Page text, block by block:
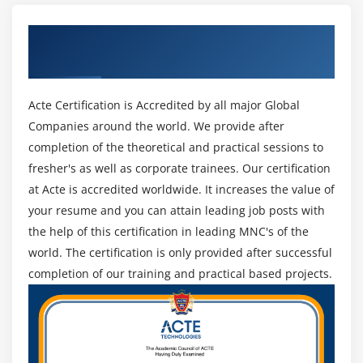
Processing form values and adding subjects
Using single-page submission
Deleting a subject
Cleaning up
Assignment: Pages CRUD
Assignment results: Pages CRUD
Module 16: Building the Public Area
The public appearance
Using a context for conditional code
Adding a default subject behaviour
The public content area
may be mentioned to get the right of passage to data.
It's fundamental to have sufficient execution capacities
to comprehend the overall general execution of a
question and investigate failing to meet expectations or
nonfunctional ones. This potential allows you to
improve and keep a data set's inquiry typical standard
generally execution, which besides allows in
associations to hold far from regular data ordinary
normal by and large execution troubles.
3. Information base manipulate:
Database control capacities verify that you might make
reinforcements in your data, allowing you and your
organization to have achievable other options if a
Acte Certification is Accredited by all major Global
Companies around the world. We provide after
completion of the theoretical and practical sessions to
fresher's as well as corporate trainees. Our certification
at Acte is accredited worldwide. It increases the value of
your resume and you can attain leading job posts with
the help of this certification in leading MNC's of the
world. The certification is only provided after successful
completion of our training and practical based projects.